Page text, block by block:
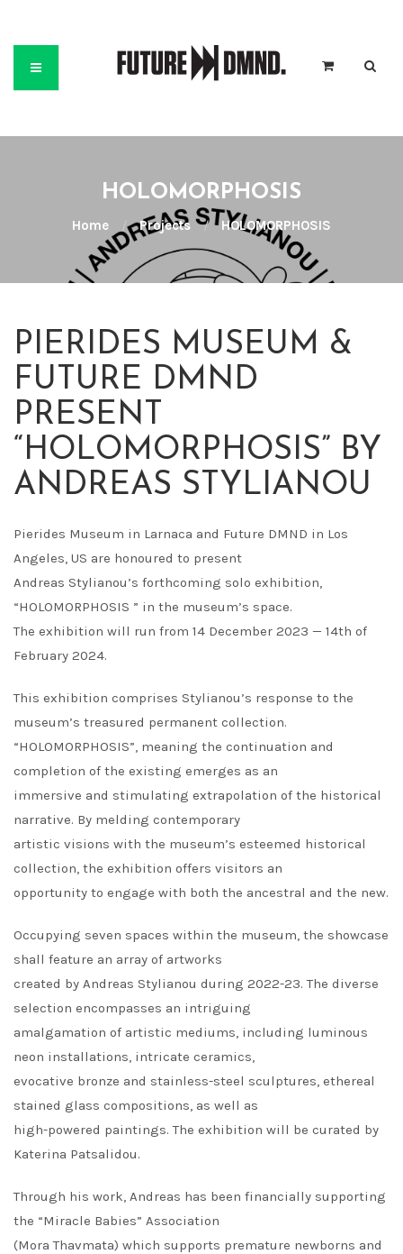
HOLOMORPHOSIS
Home / Projects / HOLOMORPHOSIS
PIERIDES MUSEUM &
FUTURE DMND
PRESENT
“HOLOMORPHOSIS” BY
ANDREAS STYLIANOU
Pierides Museum in Larnaca and Future DMND in Los
Angeles, US are honoured to present
Andreas Stylianou’s forthcoming solo exhibition,
“HOLOMORPHOSIS ” in the museum’s space.
The exhibition will run from 14 December 2023 — 14th of
February 2024.
This exhibition comprises Stylianou’s response to the
museum’s treasured permanent collection.
“HOLOMORPHOSIS”, meaning the continuation and
completion of the existing emerges as an
immersive and stimulating extrapolation of the historical
narrative. By melding contemporary
artistic visions with the museum’s esteemed historical
collection, the exhibition offers visitors an
opportunity to engage with both the ancestral and the new.
Occupying seven spaces within the museum, the showcase
shall feature an array of artworks
created by Andreas Stylianou during 2022-23. The diverse
selection encompasses an intriguing
amalgamation of artistic mediums, including luminous
neon installations, intricate ceramics,
evocative bronze and stainless-steel sculptures, ethereal
stained glass compositions, as well as
high-powered paintings. The exhibition will be curated by
Katerina Patsalidou.
Through his work, Andreas has been financially supporting
the “Miracle Babies” Association
(Mora Thavmata) which supports premature newborns and